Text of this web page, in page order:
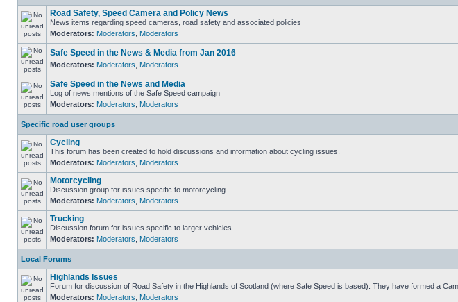
Road Safety, Speed Camera and Policy News
News items regarding speed cameras, road safety and associated policies
Moderators: Moderators Moderators
Safe Speed in the News & Media from Jan 2016
Moderators: Moderators Moderators
Safe Speed in the News and Media
Log of news mentions of the Safe Speed campaign
Moderators: Moderators Moderators
Specific road user groups
Cycling
This forum has been created to hold discussions and information about cycling issues.
Moderators: Moderators Moderators
Motorcycling
Discussion group for issues specific to motorcycling
Moderators: Moderators Moderators
Trucking
Discussion forum for issues specific to larger vehicles
Moderators: Moderators Moderators
Local Forums
Highlands Issues
Forum for discussion of Road Safety in the Highlands of Scotland (where Safe Speed is based). They have formed a
Moderators: Moderators Moderators